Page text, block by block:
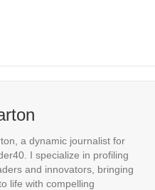
a dynamic journalist for
I specialize in profiling
and innovators, bringing
life with compelling